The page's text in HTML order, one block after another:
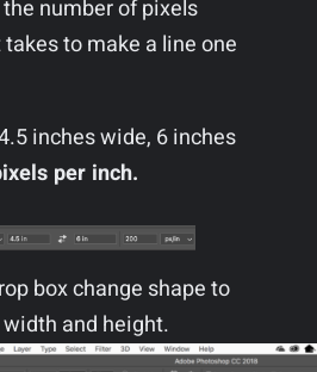
number of pixels
to make a line one
inches wide, 6 inches
per inch.
box change shape to
and height.